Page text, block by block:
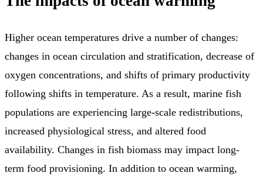
Higher ocean temperatures drive a number of changes:
changes in ocean circulation and stratification, decrease of
oxygen concentrations, and shifts of primary productivity
following shifts in temperature. As a result, marine fish
populations are experiencing large-scale redistributions,
increased physiological stress, and altered food
availability. Changes in fish biomass may impact long-
term food provisioning. In addition to ocean warming,